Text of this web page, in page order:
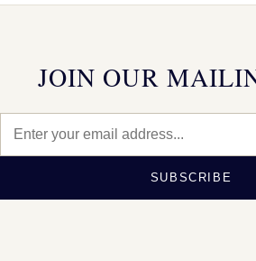
JOIN OUR
SUBSCRIBE